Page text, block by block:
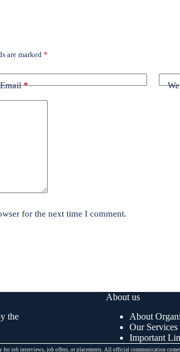
are marked *
Email*
for the next time I comment.
the
About us
About
Our Services
Important
job interviews, job offers, or placements. All official communication